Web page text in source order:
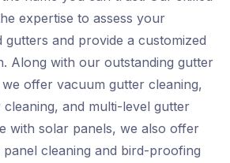
expertise to assess your
gutters and provide a customized
Along with our outstanding gutter
offer vacuum gutter cleaning,
and multi-level gutter
with solar panels, we also offer
cleaning and bird-proofing